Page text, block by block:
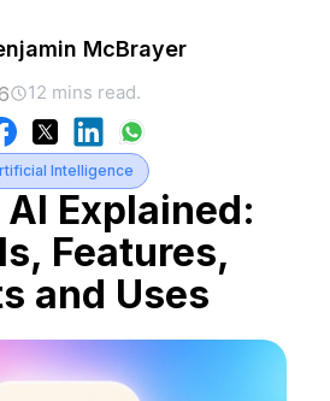
Intelligence
Explained:
Features,
and Uses
McBrayer
12 mins read.